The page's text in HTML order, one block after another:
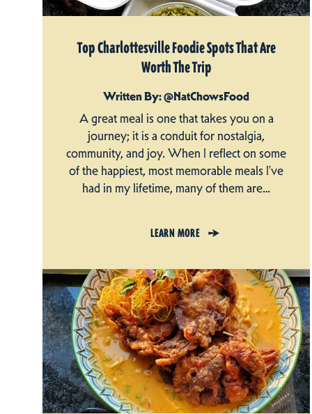
Top Charlottesville Foodie Spots That Are
Worth The Trip
Written By: @NatChowsFood
A great meal is one that takes you on a
journey; it is a conduit for nostalgia,
community, and joy. When I reflect on some
of the happiest, most memorable meals I’ve
had in my lifetime, many of them are…
LEARN MORE